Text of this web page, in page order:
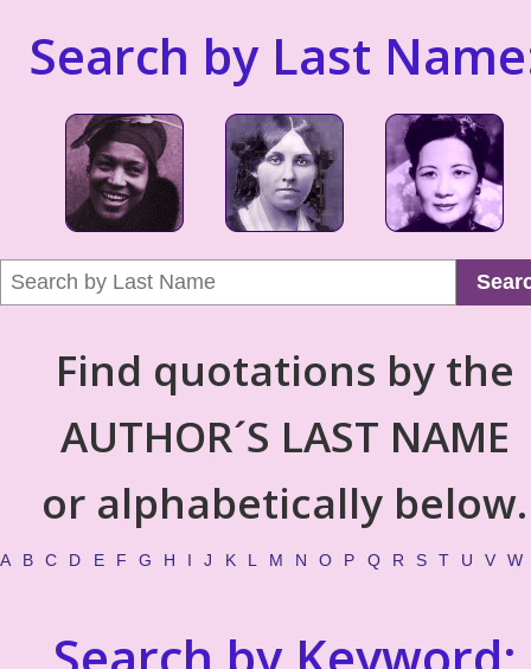
Search by Last
Find quotations by the
AUTHOR´S LAST NAME
or alphabetically below.
A B C D E F G H I J K L M N O P Q R S T U V W